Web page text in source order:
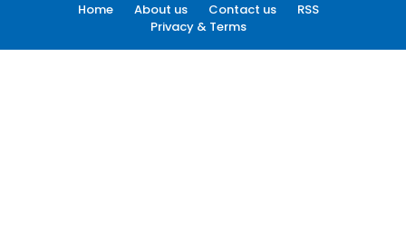
Home About us Contact us
RSS
Privacy & Terms